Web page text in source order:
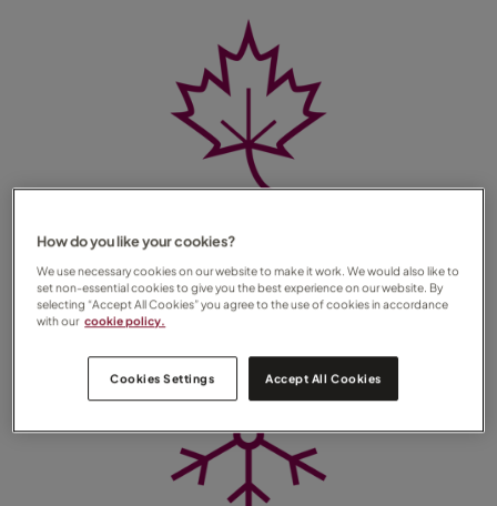
Autumn
25
How do you like your cookies?
We use necessary cookies on our website to make it work. We would also like to
set non-essential cookies to give you the best experience on our website. By
selecting “Accept All Cookies” you agree to the use of cookies in accordance
with our cookie policy.
Cookies Settings Accept All Cookies